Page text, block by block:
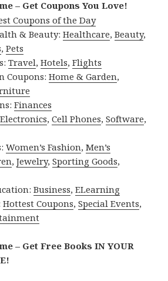
– Get Coupons You Love!
Coupons of the Day
& Beauty:Healthcare,Beauty,
,Pets
Travel,Hotels,Flights
Coupons:Home & Garden,
Finances
Electronics,Cell Phones,Software,
Women’s Fashion,Men’s
,Jewelry,Sporting Goods,
Business,ELearning
Hottest Coupons,Special Events,
– Get Free Books IN YOUR